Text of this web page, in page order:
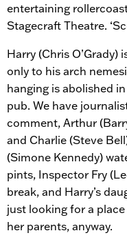
entertaining
Stagecraft Theatre.
Harry (Chris O’Grady)
only to his arch
hanging is abolished
pub. We have
comment, Arthur
and Charlie (Steve
(Simone Kennedy)
pints, Inspector Fry
break, and Harry’s
just looking for a
her parents, anyway.